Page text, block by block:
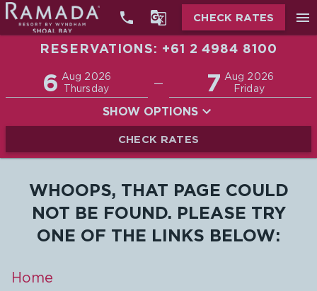
  CHECK RATES menu
RESERVATIONS: +61 2 4984 8100
6 Aug 2026
Thursday
— 7 Aug 2026
Friday
Promo
SHOW OPTIONS
CHECK RATES
WHOOPS, THAT PAGE COULD
NOT BE FOUND. PLEASE TRY
ONE OF THE LINKS BELOW:
Home